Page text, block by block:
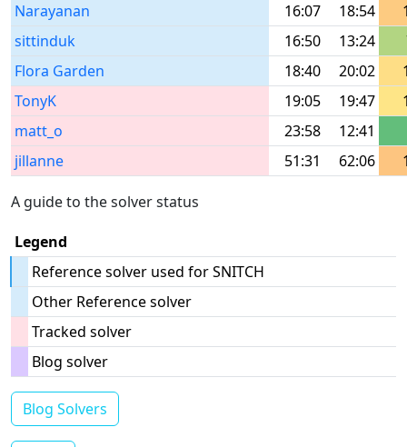
Narayanan
16:07 18:54
sittinduk
16:50 13:24
Flora Garden
18:40 20:02
TonyK
19:05 19:47
matt_o
23:58 12:41
jillanne
51:31 62:06
A guide to the solver status
Legend
Reference solver used for SNITCH
Other Reference solver
Tracked solver
Blog solver
Blog Solvers